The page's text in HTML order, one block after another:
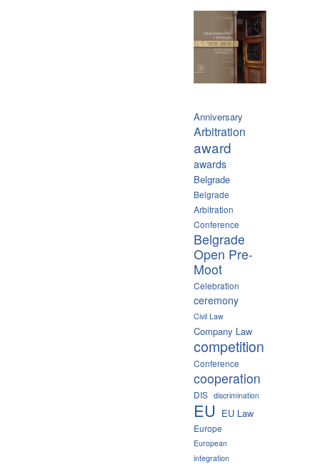
Anniversary
Arbitration
award
awards
Belgrade
Belgrade
Arbitration
Conference
Belgrade
Open Pre-
Moot
Celebration
ceremony
Civil Law
Company Law
competition
Conference
cooperation
DIS discrimination
EU EU Law
Europe
European
integration